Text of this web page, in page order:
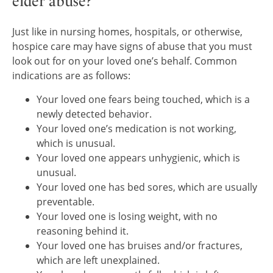
Just like in nursing homes, hospitals, or otherwise,
hospice care may have signs of abuse that you must
look out for on your loved one’s behalf. Common
indications are as follows:
Your loved one fears being touched, which is a
newly detected behavior.
Your loved one’s medication is not working,
which is unusual.
Your loved one appears unhygienic, which is
unusual.
Your loved one has bed sores, which are usually
preventable.
Your loved one is losing weight, with no
reasoning behind it.
Your loved one has bruises and/or fractures,
which are left unexplained.